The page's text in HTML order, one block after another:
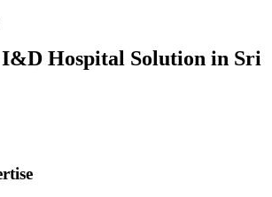
I&D Hospital Solution in Sri